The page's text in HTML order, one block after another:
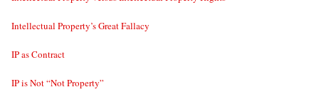
Intellectual Property’s Great Fallacy
IP as Contract
IP is Not “Not Property”